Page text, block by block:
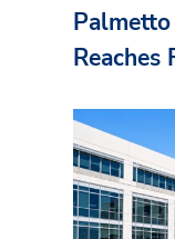
Reaches